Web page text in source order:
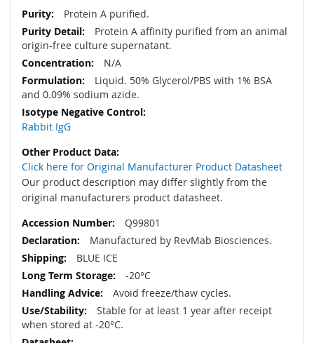
Protein A purified.
Protein A affinity purified from an animal
origin-free culture supernatant.
N/A
Liquid. 50% Glycerol/PBS with 1% BSA
and 0.09% sodium azide.
Rabbit IgG
Click here for Original Manufacturer Product Datasheet
Our product description may differ slightly from the
original manufacturers product datasheet.
Q99801
Manufactured by RevMab Biosciences.
BLUE ICE
-20°C
Avoid freeze/thaw cycles.
Stable for at least 1 year after receipt
when stored at -20°C.